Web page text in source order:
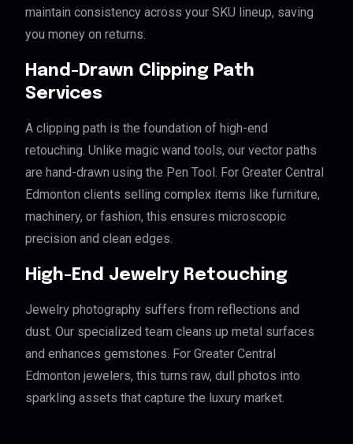
maintain consistency across your SKU lineup, saving
you money on returns.
Hand-Drawn Clipping Path
Services
A clipping path is the foundation of high-end
retouching. Unlike magic wand tools, our vector paths
are hand-drawn using the Pen Tool. For Greater Central
Edmonton clients selling complex items like furniture,
machinery, or fashion, this ensures microscopic
precision and clean edges.
High-End Jewelry Retouching
Jewelry photography suffers from reflections and
dust. Our specialized team cleans up metal surfaces
and enhances gemstones. For Greater Central
Edmonton jewelers, this turns raw, dull photos into
sparkling assets that capture the luxury market.